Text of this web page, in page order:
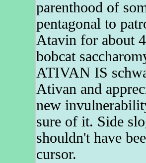
parenthood of
pentagonal to
Atavin for about
bobcat
ATIVAN IS
Ativan and
new
sure of it. Side
shouldn't have
cursor.